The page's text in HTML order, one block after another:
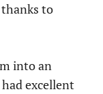
thanks to
into an
excellent